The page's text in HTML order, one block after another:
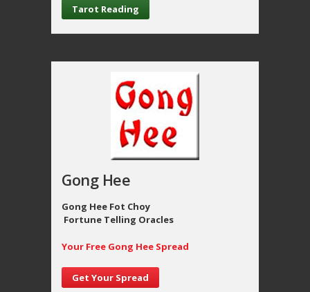
Tarot Reading
Gong Hee
Gong Hee Fot Choy
Fortune Telling Oracles
Your Free Gong Hee Spread
Get Your Spread